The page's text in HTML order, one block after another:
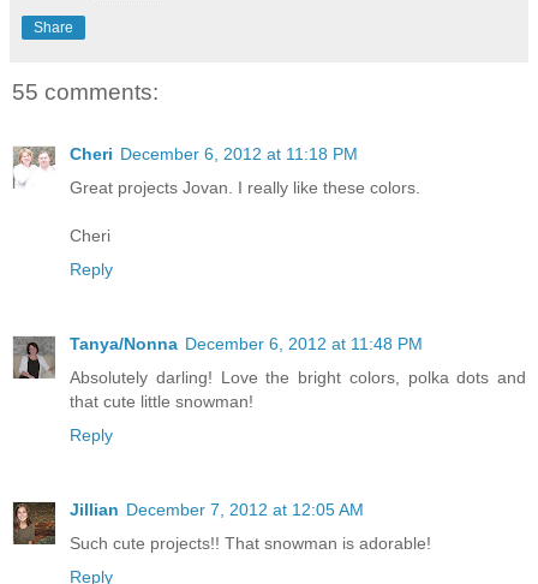
Share
55 comments:
Cheri December 6, 2012 at 11:18 PM
Great projects Jovan. I really like these colors.
Cheri
Reply
Tanya/Nonna December 6, 2012 at 11:48 PM
Absolutely darling! Love the bright colors, polka dots and
that cute little snowman!
Reply
Jillian December 7, 2012 at 12:05 AM
Such cute projects!! That snowman is adorable!
Reply